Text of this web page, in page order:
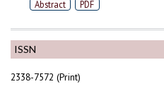
ISSN
2338-7572 (Print)
Abstract PDF